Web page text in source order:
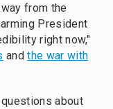
from the
President
right now,"
andthe war with
about